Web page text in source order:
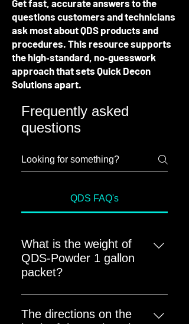
Get fast, accurate answers to the
questions customers and technicians
ask most about QDS products and
procedures. This resource supports
the high‑standard, no‑guesswork
approach that sets Quick Decon
Solutions apart.
Frequently asked
questions
QDS FAQ's
What is the weight of
QDS-Powder 1 gallon
packet?
The packet (including powder) is
around 27 grams.
The directions on the